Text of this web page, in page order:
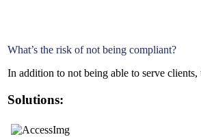
What’s the risk of not being compliant?
In addition to not being able to serve
Solutions: